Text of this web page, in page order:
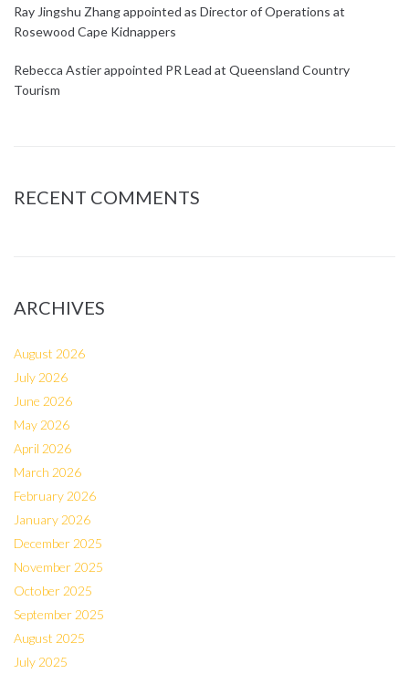
Ray Jingshu Zhang appointed as Director of Operations at
Rosewood Cape Kidnappers
Rebecca Astier appointed PR Lead at Queensland Country
Tourism
RECENT COMMENTS
ARCHIVES
August 2026
July 2026
June 2026
May 2026
April 2026
March 2026
February 2026
January 2026
December 2025
November 2025
October 2025
September 2025
August 2025
July 2025